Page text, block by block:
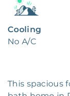
Cooling
No A/C
This spacious